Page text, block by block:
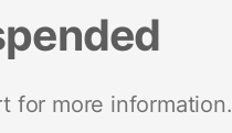
for more information.